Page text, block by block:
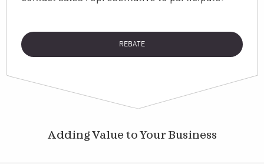
REBATE
Adding Value to Your Business